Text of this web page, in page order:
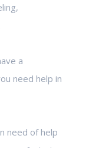
a
need help in
need of help